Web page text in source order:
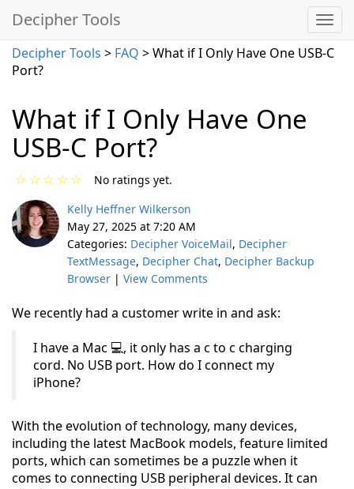
Decipher Tools
Decipher Tools > FAQ > What if I Only Have One USB-C
Port?
What if I Only Have One
USB-C Port?
☆
☆
☆
☆
☆
No ratings yet.
Kelly Heffner Wilkerson
May 27, 2025 at 7:20 AM
Categories: Decipher VoiceMail, Decipher
TextMessage, Decipher Chat, Decipher Backup
Browser | View Comments
We recently had a customer write in and ask:
I have a Mac 💻, it only has a c to c charging
cord. No USB port. How do I connect my
iPhone?
With the evolution of technology, many devices,
including the latest MacBook models, feature limited
ports, which can sometimes be a puzzle when it
comes to connecting USB peripheral devices. It can